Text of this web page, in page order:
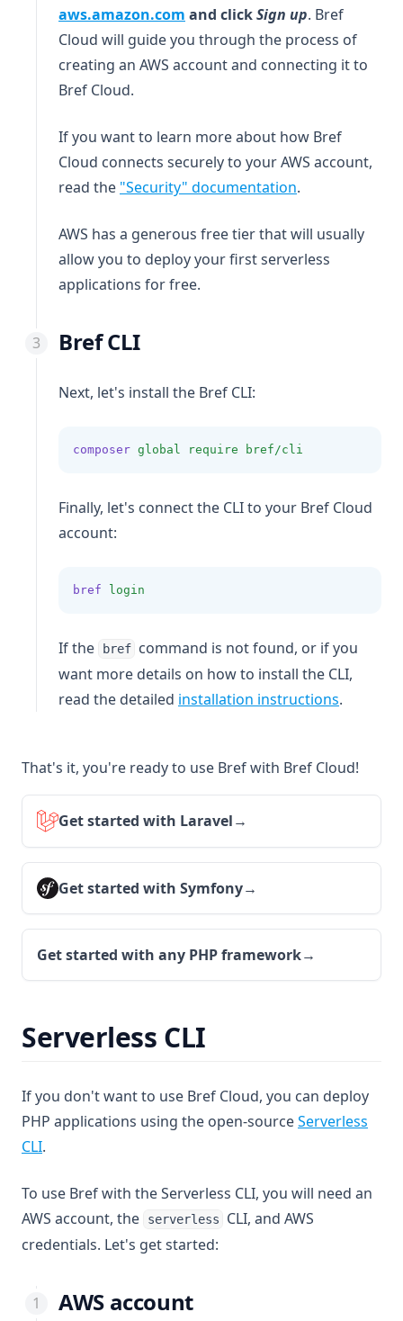
aws.amazon.com (opens in a new tab)
and clickSign up. Bref
Cloud will guide you through the process of
creating an AWS account and connecting it to
Bref Cloud.
If you want to learn more about how Bref
Cloud connects securely to your AWS account,
read the "Security" documentation.
AWS has a generous free tier that will usually
allow you to deploy your first serverless
applications for free.
Bref CLI
Next, let's install the Bref CLI:
composer global require bref/cli
Finally, let's connect the CLI to your Bref Cloud
account:
bref login
If the bref command is not found, or if you
want more details on how to install the CLI,
read the detailed installation instructions.
That's it, you're ready to use Bref with Bref Cloud!
Get started with Laravel→
Get started with Symfony→
Get started with any PHP framework→
Serverless CLI
If you don't want to use Bref Cloud, you can deploy
PHP applications using the open-sourceServerless
CLI(opens in a new tab)
.
To use Bref with the Serverless CLI, you will need an
AWS account, the
serverless
CLI, and AWS
credentials. Let's get started:
AWS account